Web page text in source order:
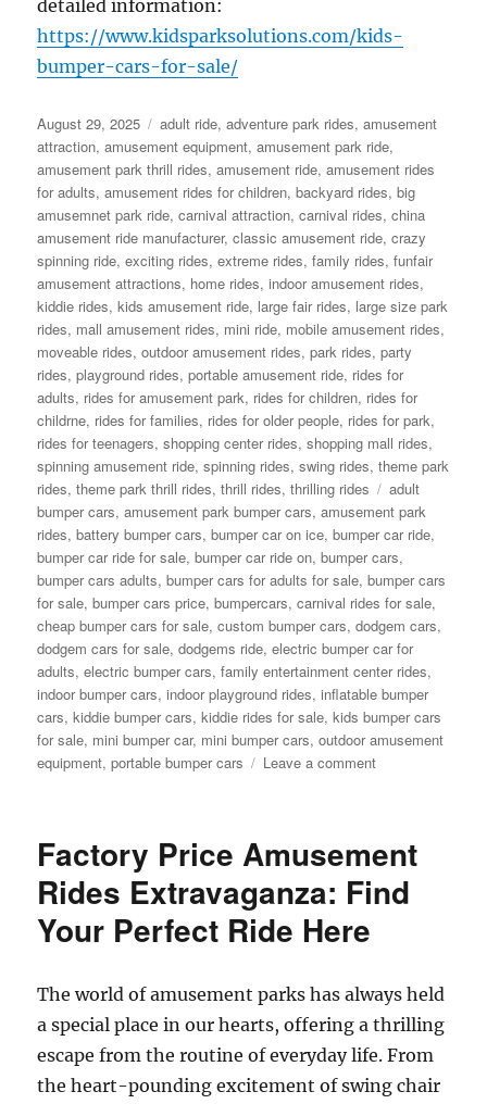
detailed information:
https://www.kidsparksolutions.com/kids-
bumper-cars-for-sale/
Posted
on
August 29, 2025 Categories
adult ride,adventure park rides,amusement
attraction,amusement equipment,amusement park ride,
amusement park thrill rides,amusement ride,amusement rides
for adults,amusement rides for children,backyard rides,big
amusemnet park ride,carnival attraction,carnival rides,china
amusement ride manufacturer,classic amusement ride,crazy
spinning ride,exciting rides,extreme rides,family rides,funfair
amusement attractions, home rides,indoor amusement rides,
kiddie rides,kids amusement ride, large fair rides, large size park
rides, mall amusement rides, mini ride, mobile amusement rides,
moveable rides,outdoor amusement rides,park rides,party
rides,playground rides,portable amusement ride, rides for
adults, rides for amusement park, rides for children, rides for
childrne, rides for families, rides for older people, rides for park,
rides for teenagers,shopping center rides,shopping mall rides,
spinning amusement ride,spinning rides,swing rides,theme park
rides,theme park thrill rides,thrill rides,thrilling rides Tags
adult
bumper cars,amusement park bumper cars,amusement park
rides,battery bumper cars,bumper car on ice,bumper car ride,
bumper car ride for sale,bumper car ride on,bumper cars,
bumper cars adults,bumper cars for adults for sale,bumper cars
for sale,bumper cars price,bumpercars,carnival rides for sale,
cheap bumper cars for sale,custom bumper cars,dodgem cars,
dodgem cars for sale,dodgems ride,electric bumper car for
adults,electric bumper cars,family entertainment center rides,
indoor bumper cars,indoor playground rides,inflatable bumper
cars,kiddie bumper cars,kiddie rides for sale,kids bumper cars
for sale, mini bumper car, mini bumper cars,outdoor amusement
equipment,portable bumper cars Leave a commenton
for
Long-
Family
Entertainment
Businesses
Factory Price Amusement
Rides Extravaganza: Find
Your Perfect Ride Here
The world of amusement parks has always held
a special place in our hearts, offering a thrilling
escape from the routine of everyday life. From
the heart-pounding excitement of swing chair